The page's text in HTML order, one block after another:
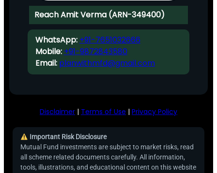
Reach Amit Verma (ARN-349400)
WhatsApp: +91-7651032666
Mobile: +91-9872843580
Email: planwithmfd@gmail.com
Disclaimer | Terms of Use | Privacy Policy
Important Risk Disclosure
Mutual Fund investments are subject to market risks, read
all scheme related documents carefully. All information,
tools, illustrations, and educational content on this website